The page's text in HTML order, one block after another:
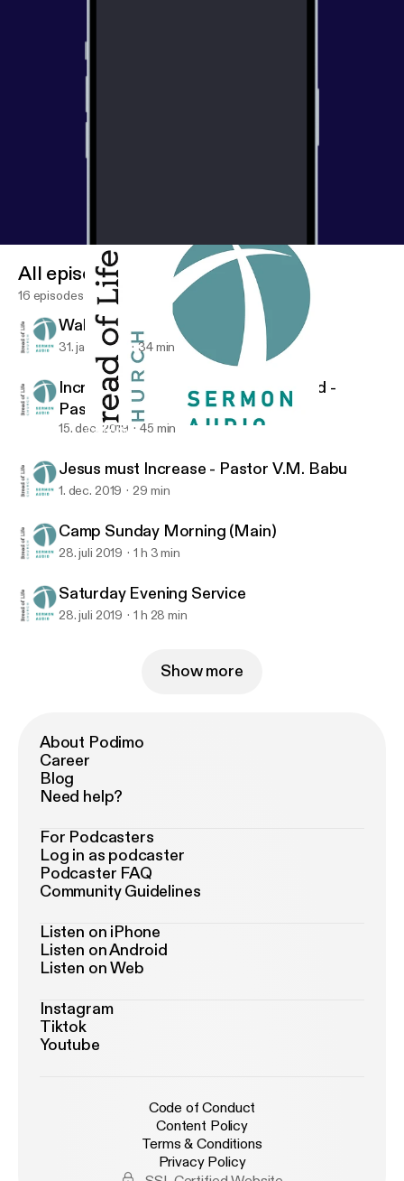
Camp Sunday Morning (Main)
All episodes
16 episodes
Walk by His Spirit
31. jan. 2026 34 min
Increasing In The Knowledge Of God -
Pastor V.M. Babu
15. dec. 2019 45 min
Jesus must Increase - Pastor V.M. Babu
1. dec. 2019 29 min
Camp Sunday Morning (Main)
28. juli 2019 1 h 3 min
Saturday Evening Service
28. juli 2019 1 h 28 min
Show more
About Podimo
Career
Blog
Need help?
For Podcasters
Log in as podcaster
Podcaster FAQ
Community Guidelines
Listen on iPhone
Listen on Android
Listen on Web
Instagram
Tiktok
Youtube
Code of Conduct
Content Policy
Terms & Conditions
Privacy Policy